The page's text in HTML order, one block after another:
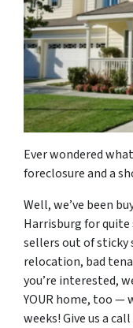
Ever wondered
foreclosure and a
Well, we’ve been
Harrisburg for quite
sellers out of
relocation, bad
you’re interested,
YOUR home, too —
weeks! Give us a